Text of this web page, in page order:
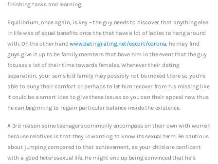
finishing tasks and learning.
Equilibrium, once again, is key – the guy needs to discover that anything else
in life was of equal benefits once the that have a lot of ladies to hang around
with. On the other handwww.datingrating.net/escort/corona, he may find
guys give it up to be family members that have him in the event that the guy
focuses a lot of their time towards females. Whenever their dating
separation, your son’s kid family may possibly not be indeed there so you’re
able to buoy their comfort or perhaps to let him recover from his missing like.
It could be a smart idea to give these issues so you can their appeal now thus
he can beginning to regain particular balance inside the existence.
A 3rd reason some teenagers commonly encompass on their own with women
because relatives is that they is wanting to know its sexual term. Be cautious
about jumping compared to that achievement, as your child are confident
with a good heterosexual life. He might end up being convinced that he’s